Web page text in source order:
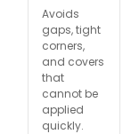
Avoids
gaps, tight
corners,
and covers
that
cannot be
applied
quickly.